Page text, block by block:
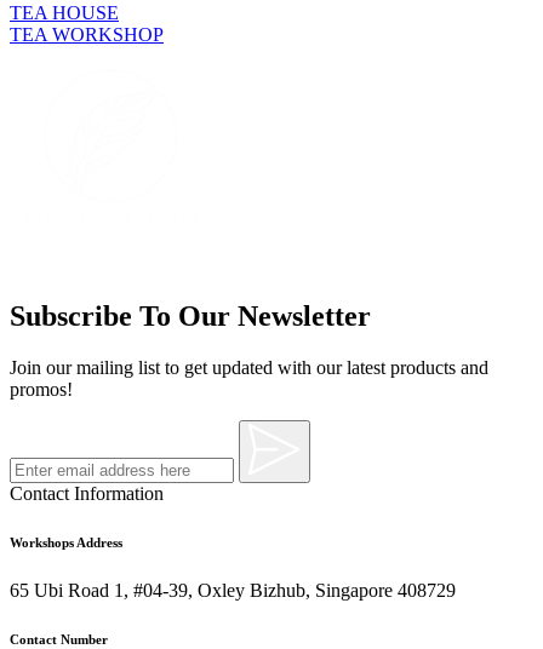
TEA HOUSE
TEA WORKSHOP
Subscribe To Our Newsletter
Join our mailing list to get updated with our latest products and
promos!
Contact Information
Workshops Address
65 Ubi Road 1, #04-39, Oxley Bizhub, Singapore 408729
Contact Number